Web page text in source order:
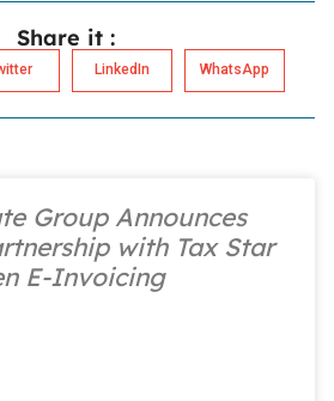
Share it :
LinkedIn WhatsApp
Group Announces
with Tax Star
E-Invoicing